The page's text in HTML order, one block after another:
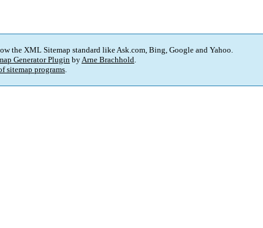
the XML Sitemap standard like Ask.com, Bing, Google and Yahoo.
Generator PluginbyArne Brachhold.
sitemap programs.